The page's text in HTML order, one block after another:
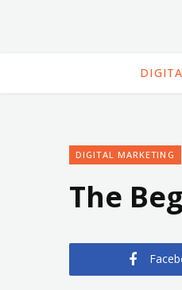
DIGITAL MARKETING
The